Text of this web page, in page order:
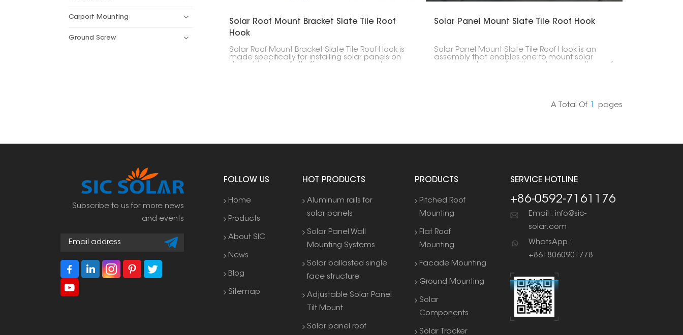
Carport Mounting
Ground Screw
Solar Roof Mount Bracket Slate Tile Roof
Hook
Solar Roof Mount Bracket Slate Tile Roof Hook is
made specifically for installing solar panels on
Solar Panel Mount Slate Tile Roof Hook
Solar Panel Mount Slate Tile Roof Hook is an
assembly that enables one to mount solar
A Total Of
Pages
Subscribe to us for more news
and events
FOLLOW US
Home
Products
About SIC
News
Blog
Sitemap
HOT PRODUCTS
Aluminum rails for
solar panels
Solar Panel Wall
Mounting Systems
Solar ballasted single
face structure
Adjustable Solar Panel
Tilt Mount
Solar panel roof
PRODUCTS
Pitched Roof
Mounting
Flat Roof
Mounting
Facade Mounting
Ground Mounting
Solar
Components
Solar Tracker
SERVICE HOTLINE
+86-0592-7161176
Email : info@sic-
solar.com
WhatsApp :
+8618060901778